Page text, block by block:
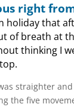
right
holiday that
of breath at
thinking I
straighter
the five